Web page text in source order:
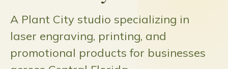
A Plant City studio specializing in
laser engraving, printing, and
promotional products for businesses